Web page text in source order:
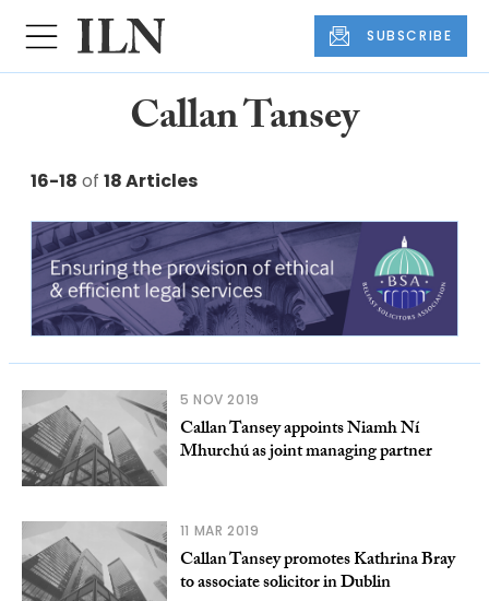
SUBSCRIBE
Callan Tansey
16-18 of 18 Articles
5 NOV 2019
Callan Tansey appoints Niamh Ní
Mhurchú as joint managing partner
11 MAR 2019
Callan Tansey promotes Kathrina Bray
to associate solicitor in Dublin